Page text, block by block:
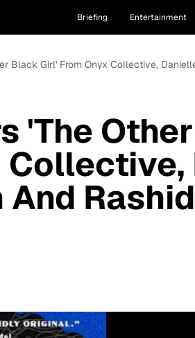
Briefing Entertainment
Black Girl' From Onyx Collective,
'The